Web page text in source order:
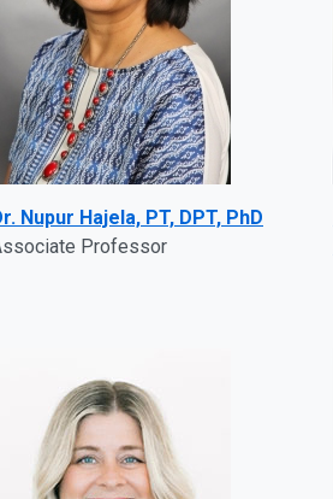
Nupur Hajela, PT, DPT, PhD
Professor